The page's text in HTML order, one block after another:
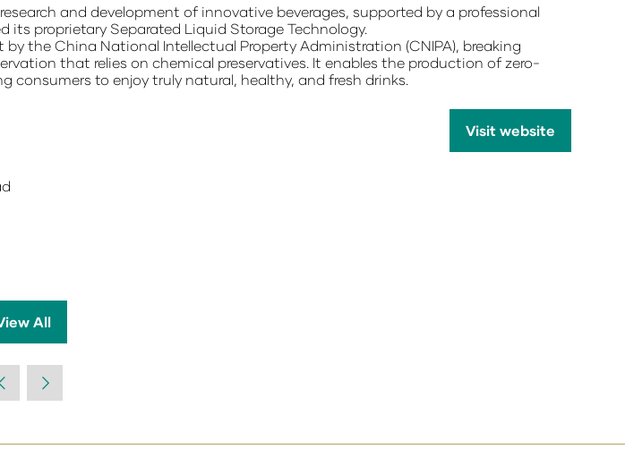
and development of innovative beverages, supported by a professional
its proprietary Separated Liquid Storage Technology.
the China National Intellectual Property Administration (CNIPA), breaking
that relies on chemical preservatives. It enables the production of zero-
consumers to enjoy truly natural, healthy, and fresh drinks.
Visit website
(opens
All
(opens
new